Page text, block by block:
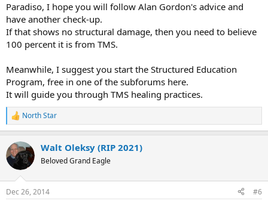
Paradiso, I hope you will follow Alan Gordon's advice and
have another check-up.
If that shows no structural damage, then you need to believe
100 percent it is from TMS.
Meanwhile, I suggest you start the Structured Education
Program, free in one of the subforums here.
It will guide you through TMS healing practices.
R
e
c
t
i
s
North Star
Walt Oleksy (RIP 2021)
Beloved Grand Eagle
Dec 26, 2014 #6